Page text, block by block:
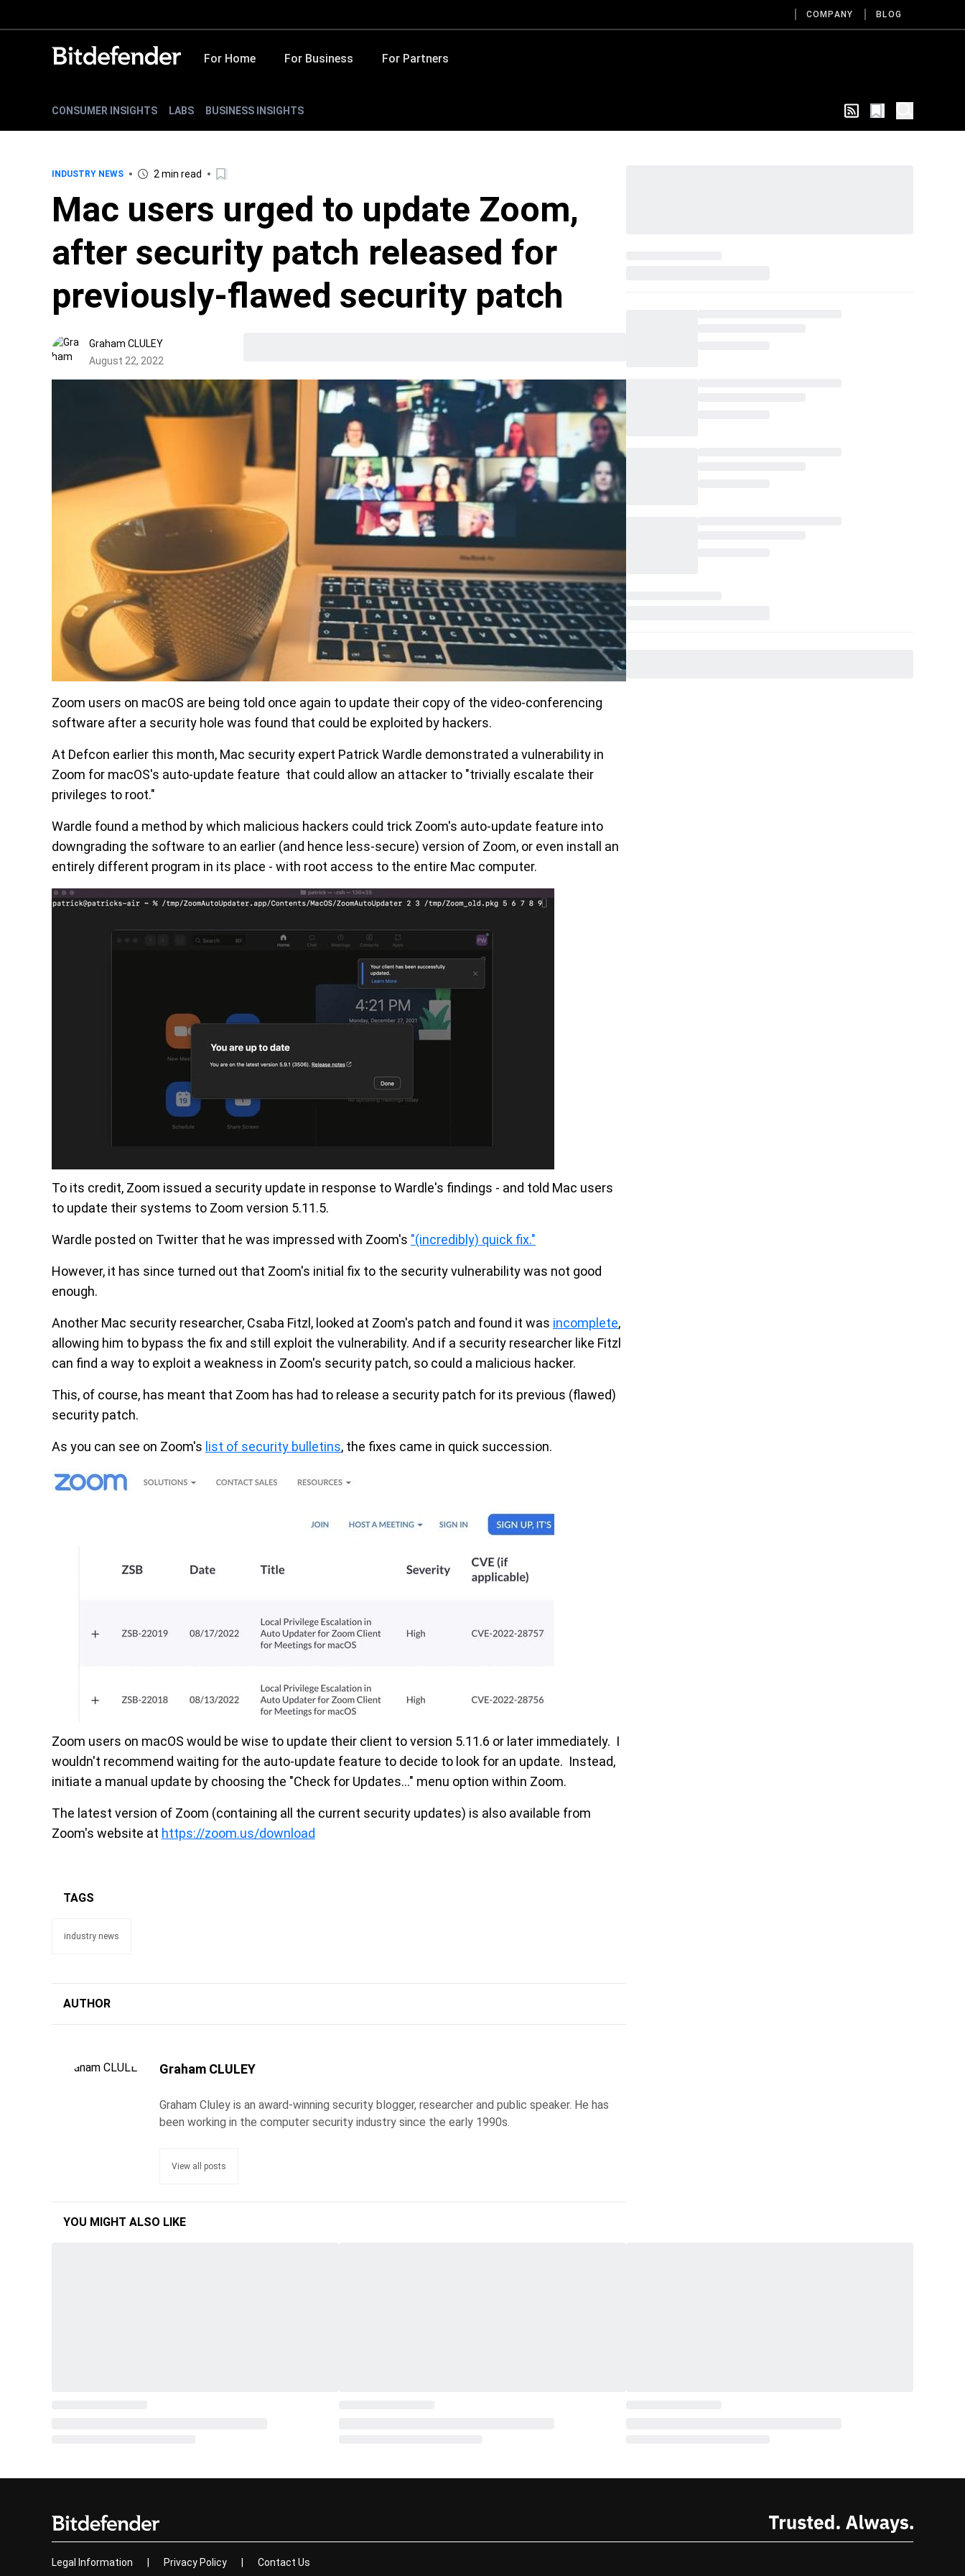
COMPANY BLOG
For Home For Business For Partners
CONSUMER INSIGHTS LABS BUSINESS INSIGHTS
INDUSTRY NEWS 2 min read
Mac users urged to update Zoom,
after security patch released for
previously-flawed security patch
Graham CLULEY
August 22, 2022
Zoom users on macOS are being told once again to update their copy of the video-conferencing
software after a security hole was found that could be exploited by hackers.
At Defcon earlier this month, Mac security expert Patrick Wardle demonstrated a vulnerability in
Zoom for macOS's auto-update feature that could allow an attacker to "trivially escalate their
privileges to root."
Wardle found a method by which malicious hackers could trick Zoom's auto-update feature into
downgrading the software to an earlier (and hence less-secure) version of Zoom, or even install an
entirely different program in its place - with root access to the entire Mac computer.
To its credit, Zoom issued a security update in response to Wardle's findings - and told Mac users
to update their systems to Zoom version 5.11.5.
Wardle posted on Twitter that he was impressed with Zoom's "(incredibly) quick fix."
However, it has since turned out that Zoom's initial fix to the security vulnerability was not good
enough.
Another Mac security researcher, Csaba Fitzl, looked at Zoom's patch and found it was incomplete,
allowing him to bypass the fix and still exploit the vulnerability. And if a security researcher like Fitzl
can find a way to exploit a weakness in Zoom's security patch, so could a malicious hacker.
This, of course, has meant that Zoom has had to release a security patch for its previous (flawed)
security patch.
As you can see on Zoom's list of security bulletins, the fixes came in quick succession.
Zoom users on macOS would be wise to update their client to version 5.11.6 or later immediately. I
wouldn't recommend waiting for the auto-update feature to decide to look for an update. Instead,
initiate a manual update by choosing the "Check for Updates..." menu option within Zoom.
The latest version of Zoom (containing all the current security updates) is also available from
Zoom's website at https://zoom.us/download
TAGS
industry news
AUTHOR
Graham CLULEY
Graham Cluley is an award-winning security blogger, researcher and public speaker. He has
been working in the computer security industry since the early 1990s.
View all posts
YOU MIGHT ALSO LIKE
Legal Information Privacy Policy Contact Us